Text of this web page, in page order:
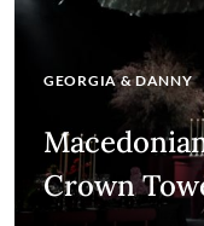
GEORGIA&DANNY
Crown